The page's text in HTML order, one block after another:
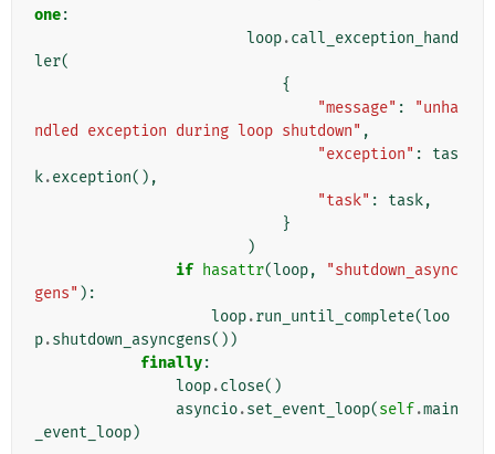
one:
loop.call_exception_hand
ler(
{
"message" :
"unha
ndled exception during loop shutdown" ,
"exception" :
tas
k.exception(),
"task" : task,
}
)
if hasattr(loop,
"shutdown_async
gens" ):
loop.run_until_complete(loo
p.shutdown_asyncgens())
finally:
loop.close()
asyncio.set_event_loop(self.main
_event_loop)